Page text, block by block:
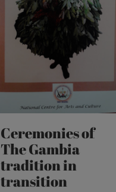
Ceremonies of
The Gambia
tradition in
transition